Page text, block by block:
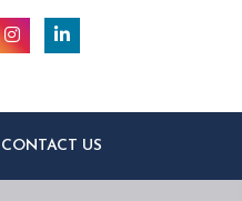
CONTACT US